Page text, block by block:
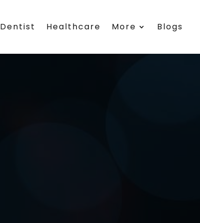
Dentist Healthcare More Blogs